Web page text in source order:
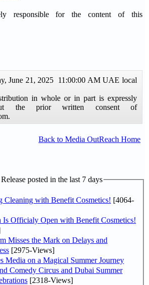
responsible for the content of this
June 21, 2025 11:00:00 AM UAE local
in whole or in part is expressly
the prior written consent of
Back to Media OutReach Home
posted in the last 7 days
Cleaning with Benefit Cosmetics! [4064-
Is Officialy Open with Benefit Cosmetics!
Misses the Mark on Delays and
[2975-Views]
Media on a Magical Summer Journey
Comedy Circus and Dubai Summer
[2318-Views]